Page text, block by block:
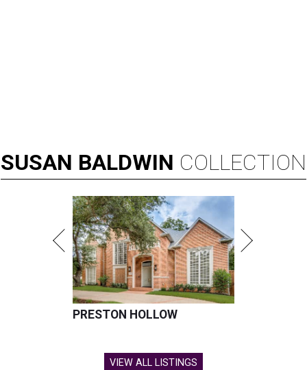
SUSAN BALDWIN COLLECTION
PRESTON HOLLOW
VIEW ALL LISTINGS